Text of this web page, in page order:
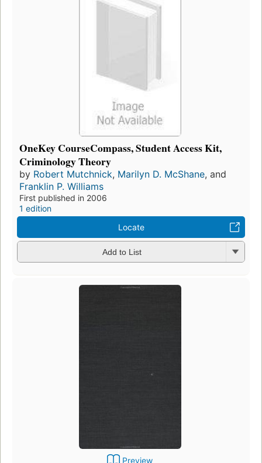
OneKey CourseCompass, Student Access Kit,
Criminology Theory
by Robert Mutchnick, Marilyn D. McShane, and
Franklin P. Williams
First published in 2006
1 edition
Locate
Add to List
Preview